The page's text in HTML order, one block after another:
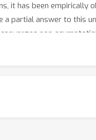
it has been empirically
partial answer to this
non-
rules.